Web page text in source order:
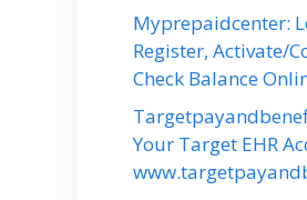
Myprepaidcenter:
Register, Activate/
Check Balance
Your Target EHR